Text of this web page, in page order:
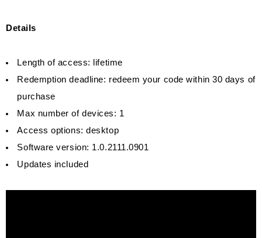
Details
Length of access: lifetime
Redemption deadline: redeem your code within 30 days of
purchase
Max number of devices: 1
Access options: desktop
Software version: 1.0.2111.0901
Updates included